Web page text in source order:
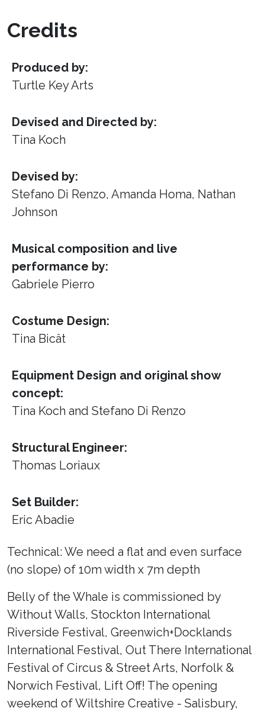
Credits
Produced by:
Turtle Key Arts
Devised and Directed by:
Tina Koch
Devised by:
Stefano Di Renzo, Amanda Homa, Nathan
Johnson
Musical composition and live
performance by:
Gabriele Pierro
Costume Design:
Tina Bicât
Equipment Design and original show
concept:
Tina Koch and Stefano Di Renzo
Structural Engineer:
Thomas Loriaux
Set Builder:
Eric Abadie
Technical: We need a flat and even surface
(no slope) of 10m width x 7m depth
Belly of the Whale is commissioned by
Without Walls, Stockton International
Riverside Festival, Greenwich+Docklands
International Festival, Out There International
Festival of Circus & Street Arts, Norfolk &
Norwich Festival, Lift Off! The opening
weekend of Wiltshire Creative - Salisbury,